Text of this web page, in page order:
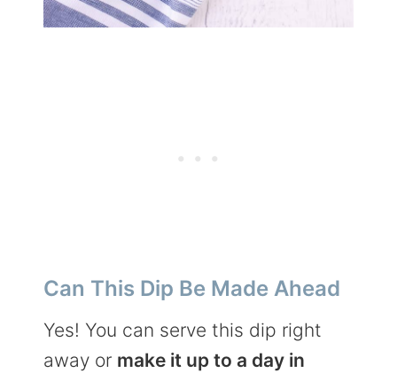
Can This Dip Be Made Ahead
Yes! You can serve this dip right
away or make it up to a day in